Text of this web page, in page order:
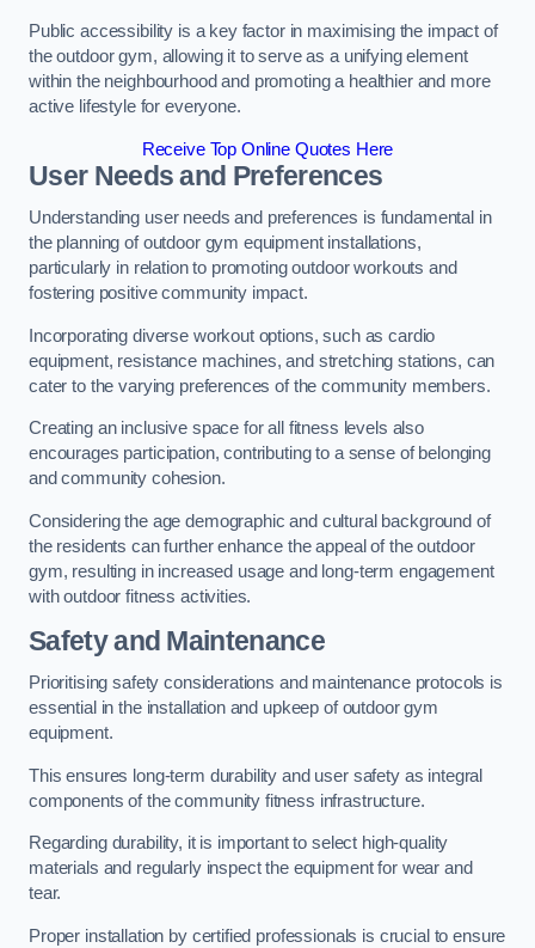
Public accessibility is a key factor in maximising the impact of
the outdoor gym, allowing it to serve as a unifying element
within the neighbourhood and promoting a healthier and more
active lifestyle for everyone.
Receive Top Online Quotes Here
User Needs and Preferences
Understanding user needs and preferences is fundamental in
the planning of outdoor gym equipment installations,
particularly in relation to promoting outdoor workouts and
fostering positive community impact.
Incorporating diverse workout options, such as cardio
equipment, resistance machines, and stretching stations, can
cater to the varying preferences of the community members.
Creating an inclusive space for all fitness levels also
encourages participation, contributing to a sense of belonging
and community cohesion.
Considering the age demographic and cultural background of
the residents can further enhance the appeal of the outdoor
gym, resulting in increased usage and long-term engagement
with outdoor fitness activities.
Safety and Maintenance
Prioritising safety considerations and maintenance protocols is
essential in the installation and upkeep of outdoor gym
equipment.
This ensures long-term durability and user safety as integral
components of the community fitness infrastructure.
Regarding durability, it is important to select high-quality
materials and regularly inspect the equipment for wear and
tear.
Proper installation by certified professionals is crucial to ensure